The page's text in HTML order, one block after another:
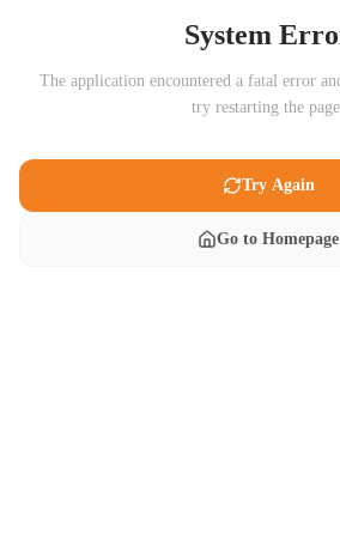
System
The application encountered a fatal error
try restarting the
Try Again
Go to Homepage